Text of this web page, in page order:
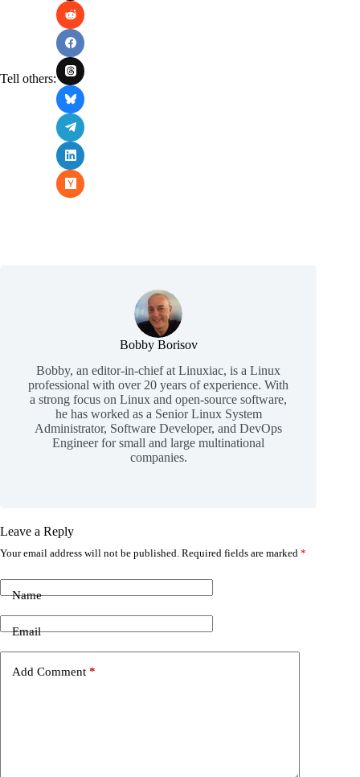
Tell others:
Bobby Borisov
Bobby, an editor-in-chief at Linuxiac, is a Linux
professional with over 20 years of experience. With
a strong focus on Linux and open-source software,
he has worked as a Senior Linux System
Administrator, Software Developer, and DevOps
Engineer for small and large multinational
companies.
Leave a Reply
Your email address will not be published. Required fields are marked *
Name
Email
Add Comment *